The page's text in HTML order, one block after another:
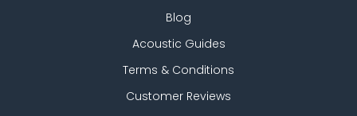
Blog
Acoustic Guides
Terms & Conditions
Customer Reviews